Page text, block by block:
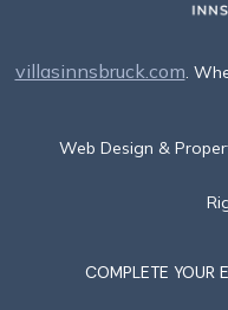
villasinnsbruck.com.
Web Design &
COMPLETE YOUR